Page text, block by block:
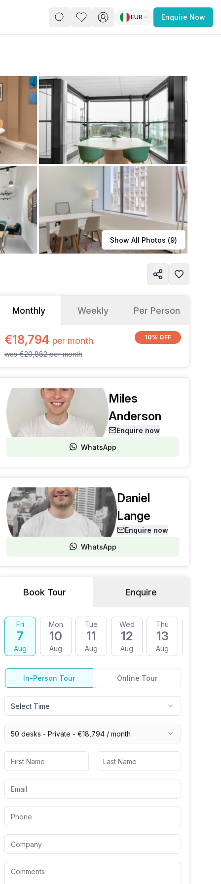
you’re a
freelancer, startup, growing
enterprise,
find a workspace that fits
you work.
Learn more
EUR Enquire Now
Show All Photos (9)
Monthly Weekly Per Person
€18,794 per month
was€20,882permonth
10% OFF
Miles
Anderson
Enquire now
WhatsApp
Daniel
Lange
Enquire now
WhatsApp
Book Tour Enquire
Fri
7
Aug
Mon
10
Aug
Tue
11
Aug
Wed
12
Aug
Thu
13
Aug
In-Person Tour Online Tour
Select Time
50 desks - Private - €18,794 / month